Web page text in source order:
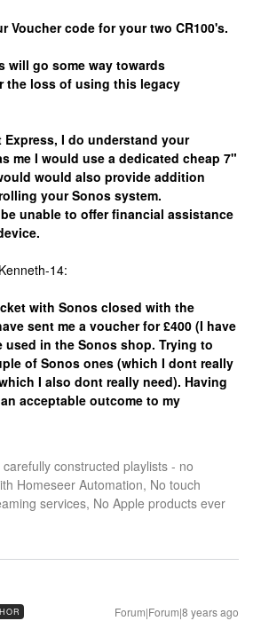
Voucher code for your two CR100's.
will go some way towards
the loss of using this legacy
I do understand your
me I would use a dedicated cheap 7"
would also provide addition
your Sonos system.
unable to offer financial assistance
14:
with Sonos closed with the
sent me a voucher for £400 (I have
used in the Sonos shop. Trying to
of Sonos ones (which I dont really
I also dont really need). Having
acceptable outcome to my
constructed playlists - no
Homeseer Automation, No touch
services, No Apple products ever
Forum|Forum|8 years ago